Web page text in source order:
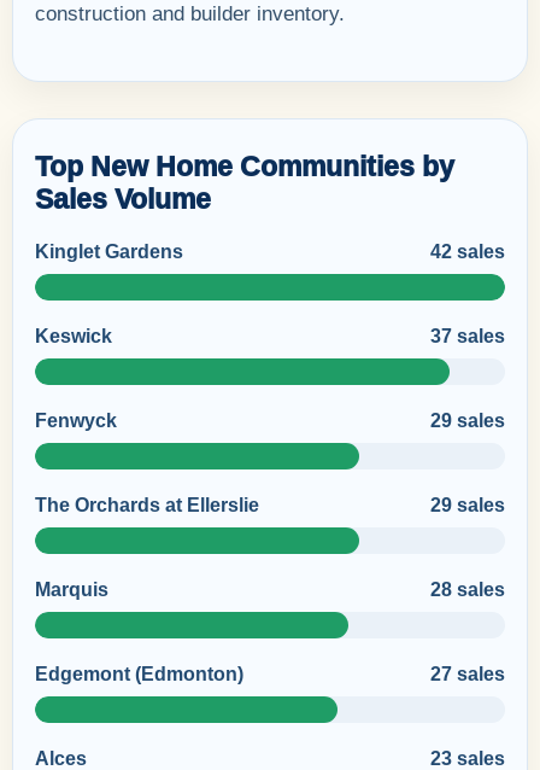
construction and builder inventory.
Top New Home Communities by
Sales Volume
Kinglet Gardens 42 sales
Keswick 37 sales
Fenwyck 29 sales
The Orchards at Ellerslie 29 sales
Marquis 28 sales
Edgemont (Edmonton) 27 sales
Alces 23 sales